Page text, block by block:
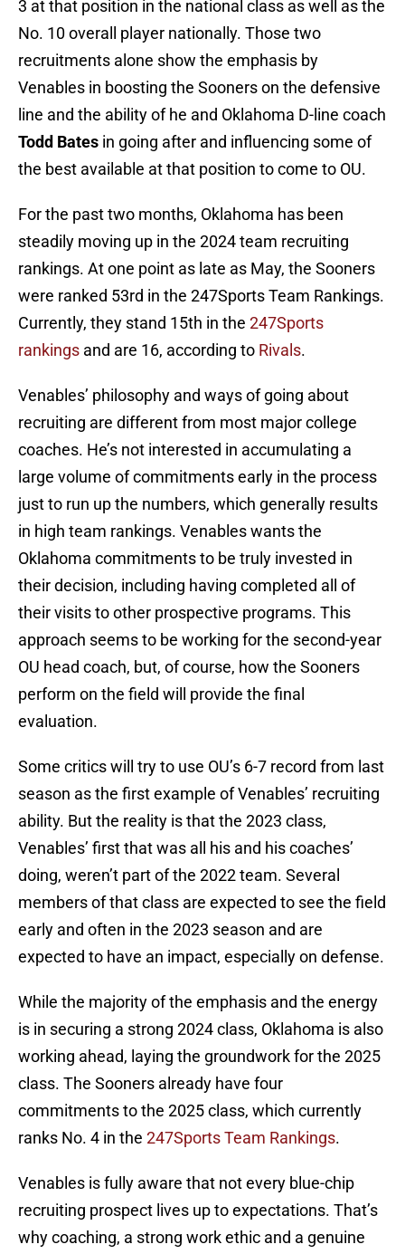
3 at that position in the national class as well as the
No. 10 overall player nationally. Those two
recruitments alone show the emphasis by
Venables in boosting the Sooners on the defensive
line and the ability of he and Oklahoma D-line coach
Todd Bates in going after and influencing some of
the best available at that position to come to OU.
For the past two months, Oklahoma has been
steadily moving up in the 2024 team recruiting
rankings. At one point as late as May, the Sooners
were ranked 53rd in the 247Sports Team Rankings.
Currently, they stand 15th in the 247Sports
rankings and are 16, according to Rivals.
Venables’ philosophy and ways of going about
recruiting are different from most major college
coaches. He’s not interested in accumulating a
large volume of commitments early in the process
just to run up the numbers, which generally results
in high team rankings. Venables wants the
Oklahoma commitments to be truly invested in
their decision, including having completed all of
their visits to other prospective programs. This
approach seems to be working for the second-year
OU head coach, but, of course, how the Sooners
perform on the field will provide the final
evaluation.
Some critics will try to use OU’s 6-7 record from last
season as the first example of Venables’ recruiting
ability. But the reality is that the 2023 class,
Venables’ first that was all his and his coaches’
doing, weren’t part of the 2022 team. Several
members of that class are expected to see the field
early and often in the 2023 season and are
expected to have an impact, especially on defense.
While the majority of the emphasis and the energy
is in securing a strong 2024 class, Oklahoma is also
working ahead, laying the groundwork for the 2025
class. The Sooners already have four
commitments to the 2025 class, which currently
ranks No. 4 in the 247Sports Team Rankings.
Venables is fully aware that not every blue-chip
recruiting prospect lives up to expectations. That’s
why coaching, a strong work ethic and a genuine